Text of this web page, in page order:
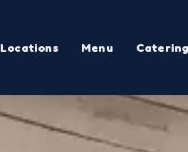
Locations Menu